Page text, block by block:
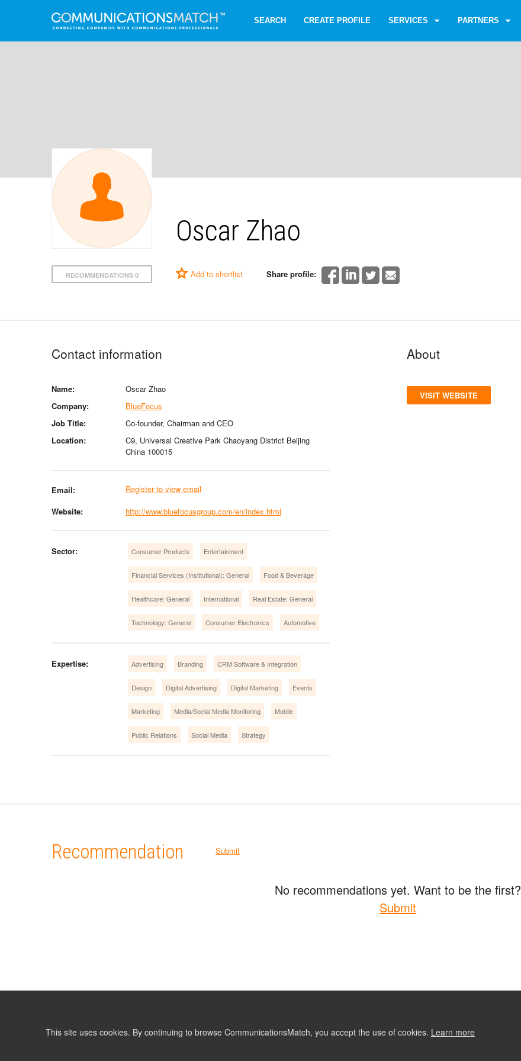
SEARCH CREATE PROFILE SERVICES PARTNERS
Oscar Zhao
RECOMMENDATIONS 0 Add to shortlist Share profile:
Contact information
Name:
Oscar Zhao
Company:
BlueFocus
Job Title:
Co-founder, Chairman and CEO
Location:
C9, Universal Creative Park Chaoyang District Beijing
China 100015
Email:
Register to view email
Website:
http://www.bluefocusgroup.com/en/index.html
Sector: Consumer Products Entertainment
Financial Services (Institutional): General Food & Beverage
Healthcare: General International Real Estate: General
Technology: General Consumer Electronics Automotive
Expertise: Advertising Branding CRM Software & Integration
Design Digital Advertising Digital Marketing Events
Marketing Media/Social Media Monitoring Mobile
Public Relations Social Media Strategy
About
VISIT WEBSITE
Recommendation Submit
No recommendations yet. Want to be the first?
Submit
This site uses cookies. By continuing to browse CommunicationsMatch, you accept the use of cookies. Learn more